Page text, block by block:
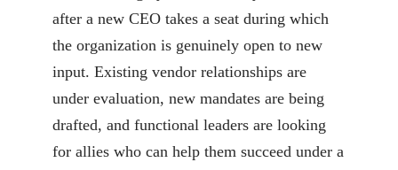
after a new CEO takes a seat during which
the organization is genuinely open to new
input. Existing vendor relationships are
under evaluation, new mandates are being
drafted, and functional leaders are looking
for allies who can help them succeed under a